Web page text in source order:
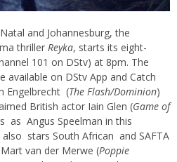
and Johannesburg, the
thriller Reyka, starts its eight-
101 on DStv) at 8pm. The
available on DStv App and Catch
Engelbrecht (The Flash/Dominion)
British actor Iain Glen (Game of
as Angus Speelman in this
stars South African and SAFTA
van der Merwe (Poppie